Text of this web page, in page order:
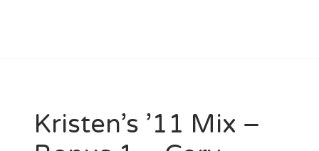
Kristen’s ’11 Mix –